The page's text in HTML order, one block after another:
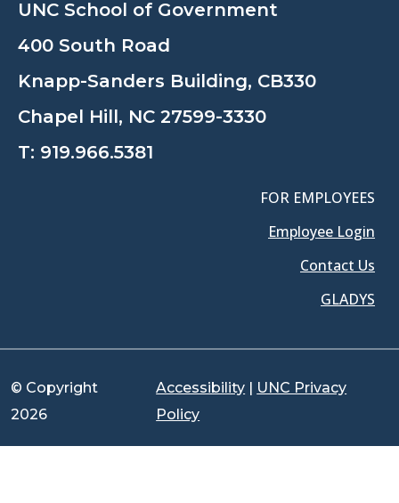
UNC School of Government
400 South Road
Knapp-Sanders Building, CB330
Chapel Hill, NC 27599-3330
T: 919.966.5381
FOR EMPLOYEES
Employee Login
Contact Us
GLADYS
© Copyright
2026
Accessibility | UNC Privacy
Policy